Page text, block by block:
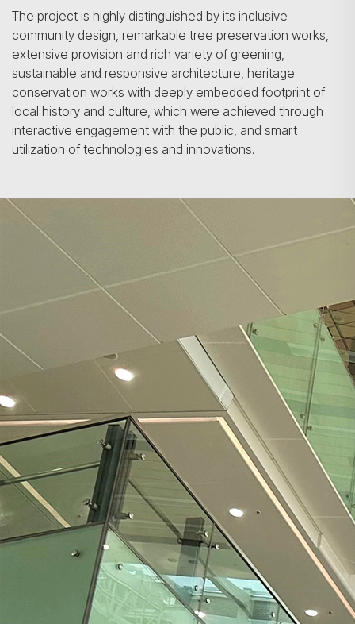
Search
The project is highly distinguished by its inclusive
community design, remarkable tree preservation works,
extensive provision and rich variety of greening,
sustainable and responsive architecture, heritage
conservation works with deeply embedded footprint of
local history and culture, which were achieved through
interactive engagement with the public, and smart
utilization of technologies and innovations.